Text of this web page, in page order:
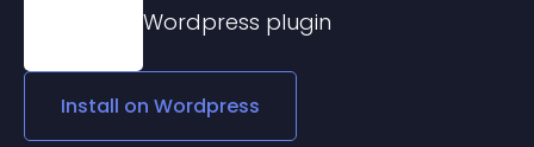
Wordpress plugin
Install on Wordpress